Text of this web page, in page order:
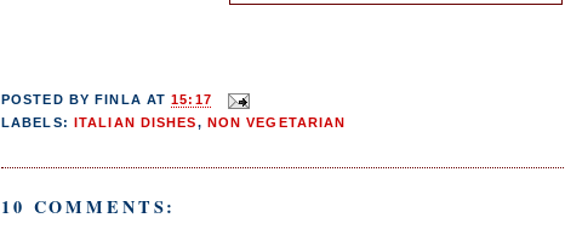
POSTED BYFINLA AT15:17
LABELS: ITALIAN DISHES, NON VEGETARIAN
10 COMMENTS: